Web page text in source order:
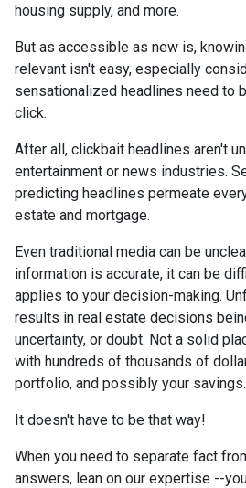
housing supply, and more.
But as accessible as new is,
relevant isn't easy, especially
sensationalized headlines need to
click.
After all, clickbait headlines aren't
entertainment or news industries.
predicting headlines permeate
estate and mortgage.
Even traditional media can be
information is accurate, it can be
applies to your decision-making.
results in real estate decisions
uncertainty, or doubt. Not a solid
with hundreds of thousands of
portfolio, and possibly your savings.
It doesn't have to be that way!
When you need to separate fact
answers, lean on our expertise --